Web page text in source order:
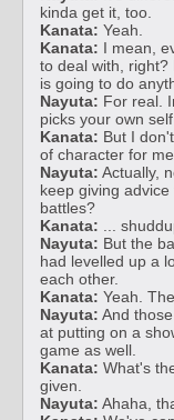
kinda get it, too.
Kanata: Yeah.
Kanata: I mean,
to deal with, right?
is going to do
Nayuta: For real.
picks your own self
Kanata: But I
of character for
Nayuta: Actually,
keep giving
battles?
Kanata: ...
Nayuta: But the
had levelled up a
each other.
Kanata: Yeah.
Nayuta: And
at putting on a
game as well.
Kanata: What's
given.
Nayuta: Ahaha,